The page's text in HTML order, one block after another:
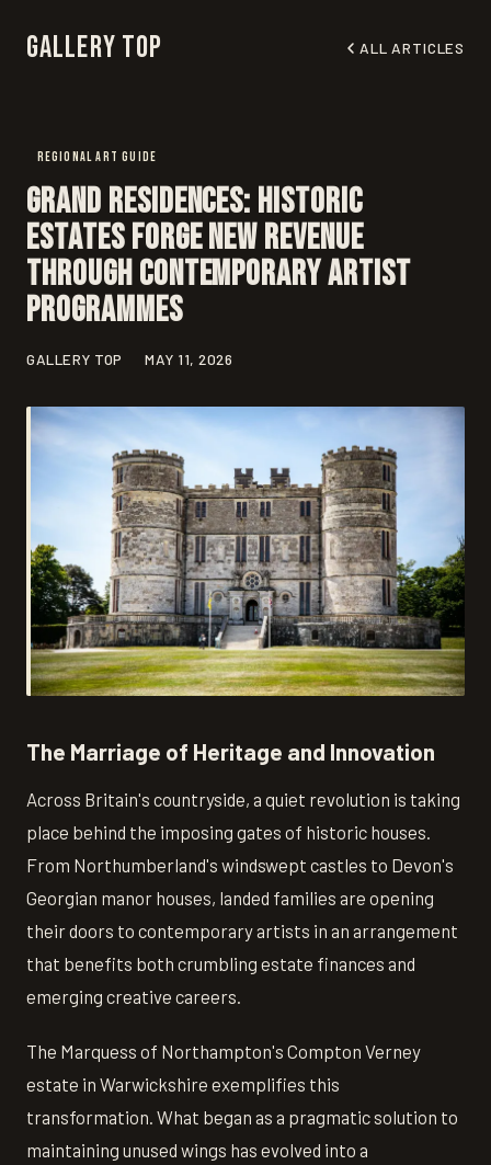
Gallery Top ALL ARTICLES
REGIONAL ART GUIDE
Grand Residences: Historic
Estates Forge New Revenue
Through Contemporary Artist
Programmes
GALLERY TOP MAY 11, 2026
The Marriage of Heritage and Innovation
Across Britain's countryside, a quiet revolution is taking
place behind the imposing gates of historic houses.
From Northumberland's windswept castles to Devon's
Georgian manor houses, landed families are opening
their doors to contemporary artists in an arrangement
that benefits both crumbling estate finances and
emerging creative careers.
The Marquess of Northampton's Compton Verney
estate in Warwickshire exemplifies this
transformation. What began as a pragmatic solution to
maintaining unused wings has evolved into a